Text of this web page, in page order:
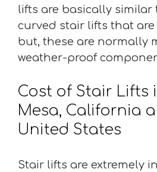
lifts are basically similar
curved stair lifts that
but, these are normally
weather-proof
Cost of Stair Lifts
Mesa, California
United States
Stair lifts are extremely